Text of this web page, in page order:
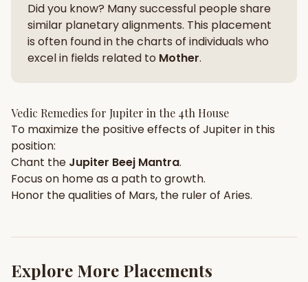
Did you know? Many successful people share
similar planetary alignments. This placement
is often found in the charts of individuals who
excel in fields related to Mother.
Vedic Remedies for Jupiter in the 4th House
To maximize the positive effects of Jupiterin this
position:
Chant the Jupiter Beej Mantra.
Focus on homeas a path to growth.
Honor the qualities of Mars, the ruler of Aries.
Explore More Placements